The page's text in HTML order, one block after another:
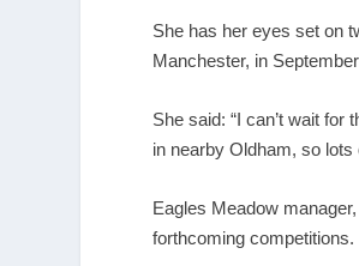
She has her eyes set on
Manchester, in
She said: “I can’t wait
in nearby Oldham, so
Eagles Meadow
forthcoming competitions.